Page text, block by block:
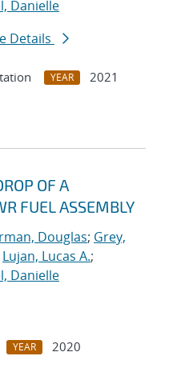
Danielle
Details
YEAR
2021
OF A
FUEL ASSEMBLY
Douglas; Grey,
Lujan, Lucas A.;
Danielle
YEAR
2020